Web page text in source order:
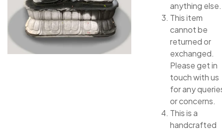
anything else.
This item
cannot be
returned or
exchanged.
Please get in
touch with us
for any
or concerns.
This is a
handcrafted